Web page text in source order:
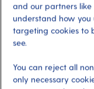
Leisurely
Port
and our partners
understand how you
targeting cookies to
see.
You can reject all
only necessary